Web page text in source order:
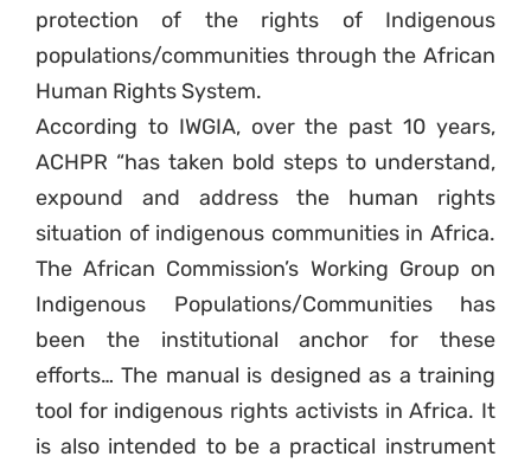
protection of the rights of Indigenous
populations/communities through the African
Human Rights System.
According to IWGIA, over the past 10 years,
ACHPR “has taken bold steps to understand,
expound and address the human rights
situation of indigenous communities in Africa.
The African Commission’s Working Group on
Indigenous Populations/Communities has
been the institutional anchor for these
efforts… The manual is designed as a training
tool for indigenous rights activists in Africa. It
is also intended to be a practical instrument